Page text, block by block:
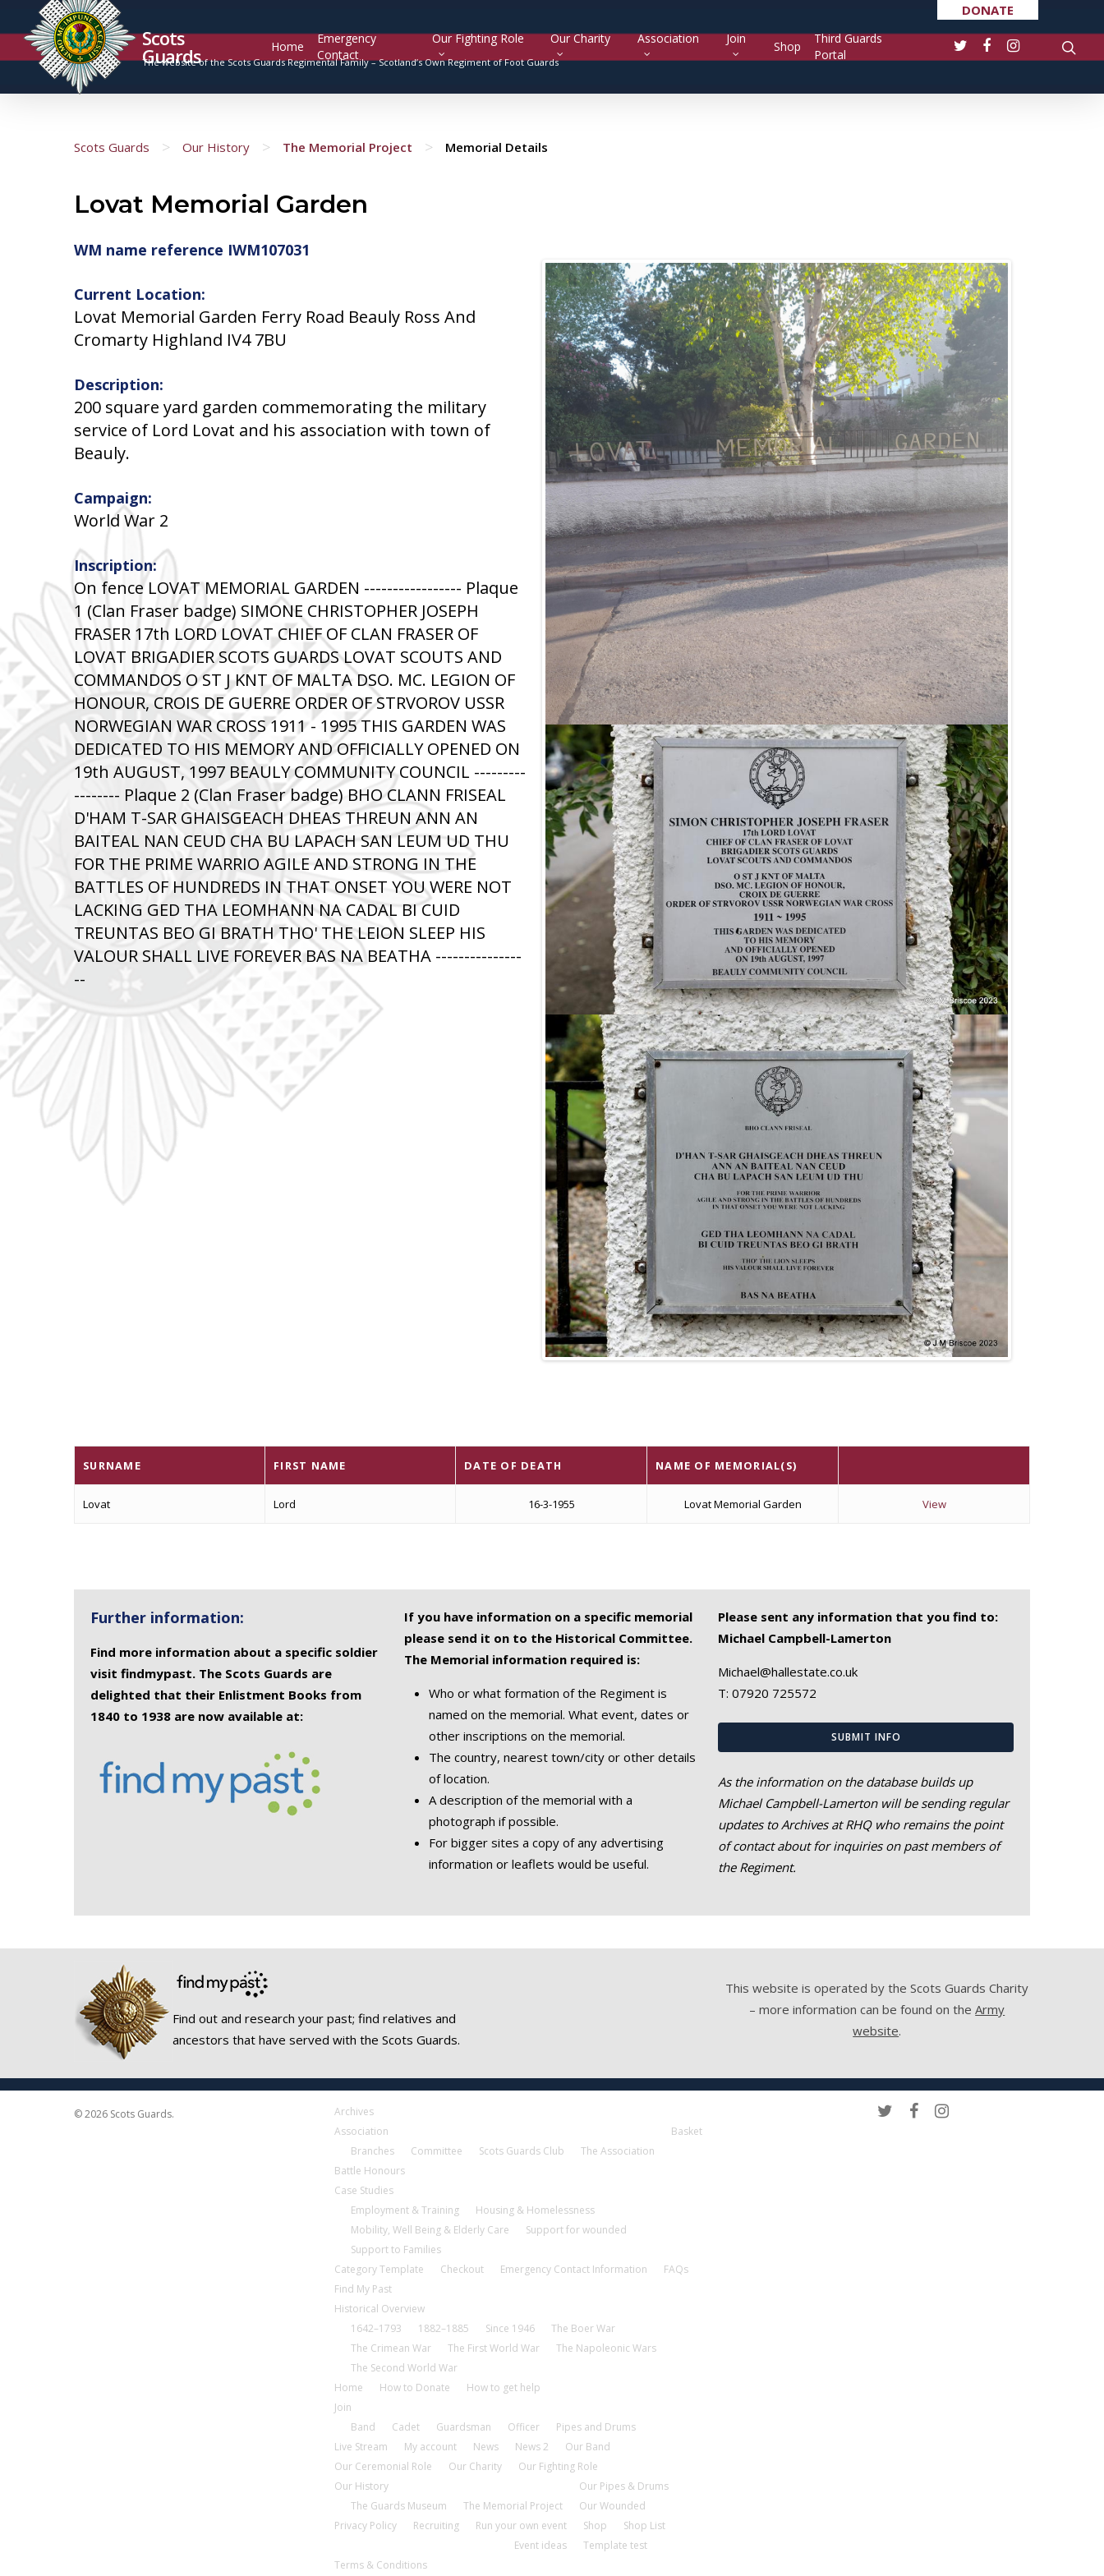
DONATE
Scots
Guards Home
Emergency
Contact
Our Fighting Role Our Charity Association Join
Shop
Third Guards
Portal
The website of the Scots Guards Regimental Family –Scotland’s Own Regiment of Foot Guards
Scots Guards > Our History > The Memorial Project > Memorial Details
Lovat Memorial Garden
WM name reference IWM107031
Current Location:
Lovat Memorial Garden Ferry Road Beauly Ross And
Cromarty Highland IV4 7BU
Description:
200 square yard garden commemorating the military
service of Lord Lovat and his association with town of
Beauly.
Campaign:
World War 2
Inscription:
On fence LOVAT MEMORIAL GARDEN ----------------- Plaque
1 (Clan Fraser badge) SIMONE CHRISTOPHER JOSEPH
FRASER 17th LORD LOVAT CHIEF OF CLAN FRASER OF
LOVAT BRIGADIER SCOTS GUARDS LOVAT SCOUTS AND
COMMANDOS O ST J KNT OF MALTA DSO. MC. LEGION OF
HONOUR, CROIS DE GUERRE ORDER OF STRVOROV USSR
NORWEGIAN WAR CROSS 1911 - 1995 THIS GARDEN WAS
DEDICATED TO HIS MEMORY AND OFFICIALLY OPENED ON
19th AUGUST, 1997 BEAULY COMMUNITY COUNCIL ---------
-------- Plaque 2 (Clan Fraser badge) BHO CLANN FRISEAL
D'HAM T-SAR GHAISGEACH DHEAS THREUN ANN AN
BAITEAL NAN CEUD CHA BU LAPACH SAN LEUM UD THU
FOR THE PRIME WARRIO AGILE AND STRONG IN THE
BATTLES OF HUNDREDS IN THAT ONSET YOU WERE NOT
LACKING GED THA LEOMHANN NA CADAL BI CUID
TREUNTAS BEO GI BRATH THO' THE LEION SLEEP HIS
VALOUR SHALL LIVE FOREVER BAS NA BEATHA ---------------
--
SURNAME FIRST NAME DATE OF DEATH NAME OF MEMORIAL(S)
Lovat Lord 16-3-1955 Lovat Memorial Garden View
Further information:
Find more information about a specific soldier
visit findmypast. The Scots Guards are
delighted that their Enlistment Books from
1840 to 1938 are now available at:
If you have information on a specific memorial
please send it on to the Historical Committee.
The Memorial information required is:
Who or what formation of the Regiment is
named on the memorial. What event, dates or
other inscriptions on the memorial.
The country, nearest town/city or other details
of location.
A description of the memorial with a
photograph if possible.
For bigger sites a copy of any advertising
information or leaflets would be useful.
Please sent any information that you find to:
Michael Campbell-Lamerton
Michael@hallestate.co.uk
T:07920 725572
SUBMIT INFO
As the information on the database builds up
Michael Campbell-Lamerton will be sending regular
updates to Archives at RHQ who remains the point
of contact about for inquiries on past members of
the Regiment.
Find out and research your past; find relatives and
ancestors that have served with the Scots Guards.
This website is operated by the Scots Guards Charity
– more information can be found on theArmy
website.
© 2026 Scots Guards.
Archives
Association
Branches
Committee Scots Guards Club The Association
Basket
Battle Honours
Case Studies
Employment & Training
Housing & Homelessness
Mobility, Well Being & Elderly Care
Support for wounded
Support to Families
Category Template
Checkout Emergency Contact Information
FAQs
Find My Past
Historical Overview
1642–1793
1882–1885 Since 1946
The Boer War
The Crimean War
The First World War
The Napoleonic Wars
The Second World War
Home
How to Donate
How to get help
Join
Band
Cadet Guardsman Officer
Pipes and Drums
Live Stream
My account News News 2
Our Band
Our Ceremonial Role
Our Charity
Our Fighting Role
Our History
The Guards Museum
The Memorial Project
Our Pipes & Drums
Our Wounded
Privacy Policy
Recruiting
Run your own event
Event ideas
Shop
Shop List
Template test
Terms & Conditions